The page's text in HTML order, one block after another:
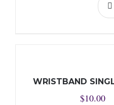
WRISTBAND
$10.00